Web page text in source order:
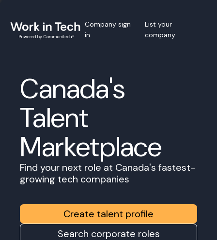
Company sign
in
List your
company
Canada's
Talent
Marketplace
Find your next role at Canada's fastest-
growing tech companies
Create talent profile
Search corporate roles